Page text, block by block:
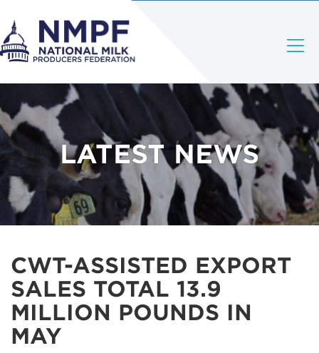
LATEST NEWS
CWT-ASSISTED EXPORT
SALES TOTAL 13.9
MILLION POUNDS IN
MAY